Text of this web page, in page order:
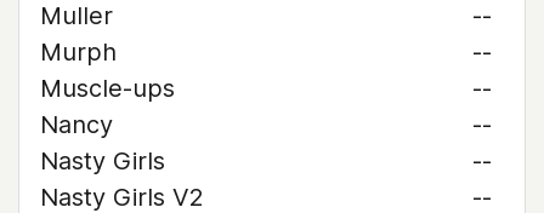
Muller
--
Murph
--
Muscle-ups
--
Nancy
--
Nasty Girls
--
Nasty Girls V2
--